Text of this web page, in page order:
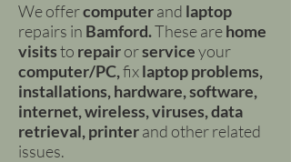
We offercomputerand laptop
repairs in Bamford.These arehome
visitsto repairorserviceyour
computer/PC,fixlaptop problems,
installations, hardware, software,
internet, wireless, viruses, data
retrieval, printerand other related
issues.